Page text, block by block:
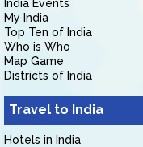
India Events
My India
Top Ten of India
Who is Who
Map Game
Districts of India
Travel to India
Hotels in India